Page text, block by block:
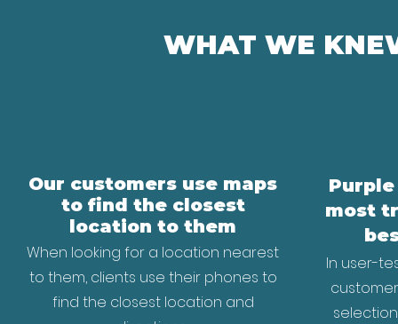
WHAT WE
Our customers use maps
to find the closest
location to them
When looking for a location nearest
to them, clients use their phones to
find the closest location and
most
In user-